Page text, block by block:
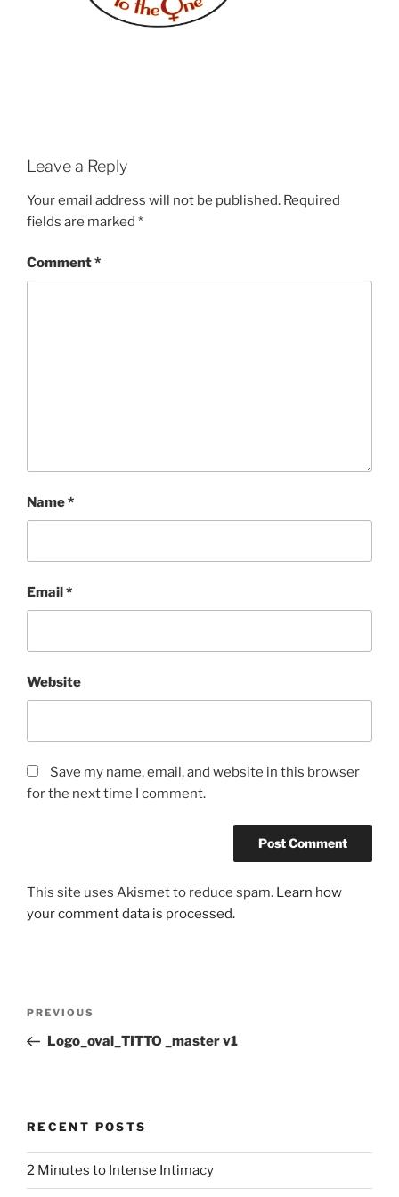
Leave a Reply
Your email address will not be published. Required
fields are marked *
Comment*
Name*
Email*
Website
Save my name, email, and website in this browser
for the next time I comment.
This site uses Akismet to reduce spam. Learn how
your comment data is processed.
Previous
Post
PREVIOUS
Logo_oval_TITTO _master v1
RECENT POSTS
2 Minutes to Intense Intimacy